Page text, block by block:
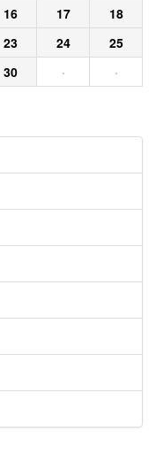
16 17
18
23 24
25
30 · ·